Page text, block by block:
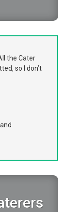
the Cater
so I don’t